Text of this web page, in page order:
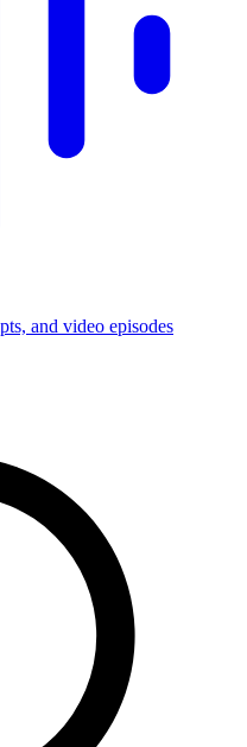
and video episodes